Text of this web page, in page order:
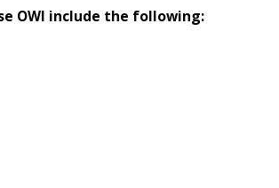
OWI include the following: